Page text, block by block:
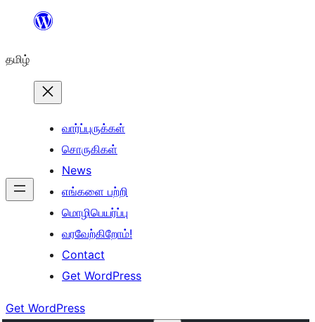
உள்ளடக்கத்திற்கு
தமிழ்
வார்ப்புருக்கள்
சொருகிகள்
News
எங்களை பற்றி
மொழிபெயர்ப்பு
வரவேற்கிறோம்!
Contact
Get WordPress
Get WordPress